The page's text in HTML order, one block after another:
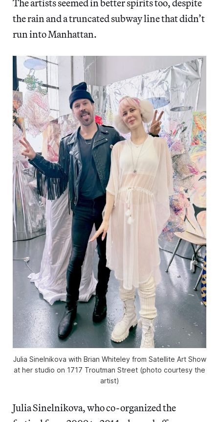
The artists seemed in better spirits too, despite
the rain and a truncated subway line that didn’t
run into Manhattan.
Julia Sinelnikova with Brian Whiteley from Satellite Art Show
at her studio on 1717 Troutman Street (photo courtesy the
artist)
Julia Sinelnikova, who co-organized the